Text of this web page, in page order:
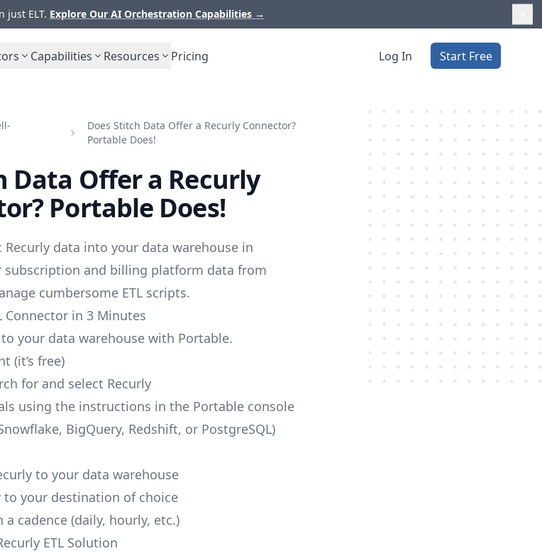
just ELT. Explore Our AI Orchestration Capabilities →
Capabilities Resources Pricing Log In Start Free
Does Stitch Data Offer a Recurly Connector?
Portable Does!
Data Offer a Recurly
Portable Does!
data into your data warehouse in
subscription and billing platform data from
cumbersome ETL scripts.
Connector in 3 Minutes
your data warehouse with Portable.
(it’s free)
for and select Recurly
using the instructions in the Portable console
BigQuery, Redshift, or PostgreSQL)
to your data warehouse
to your destination of choice
cadence (daily, hourly, etc.)
ETL Solution